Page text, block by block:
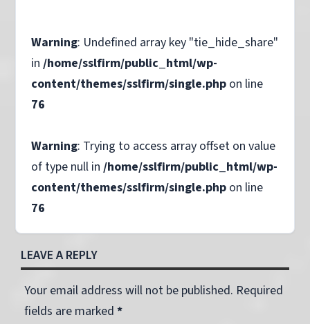
Warning: Undefined array key "tie_hide_share"
in /home/sslfirm/public_html/wp-
content/themes/sslfirm/single.php on line
76
Warning: Trying to access array offset on value
of type null in /home/sslfirm/public_html/wp-
content/themes/sslfirm/single.php on line
76
LEAVE A REPLY
Your email address will not be published. Required
fields are marked *